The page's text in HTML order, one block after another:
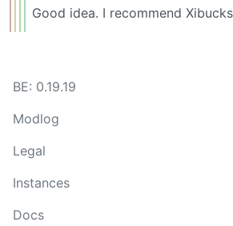
Good idea. I recommend
BE: 0.19.19
Modlog
Legal
Instances
Docs